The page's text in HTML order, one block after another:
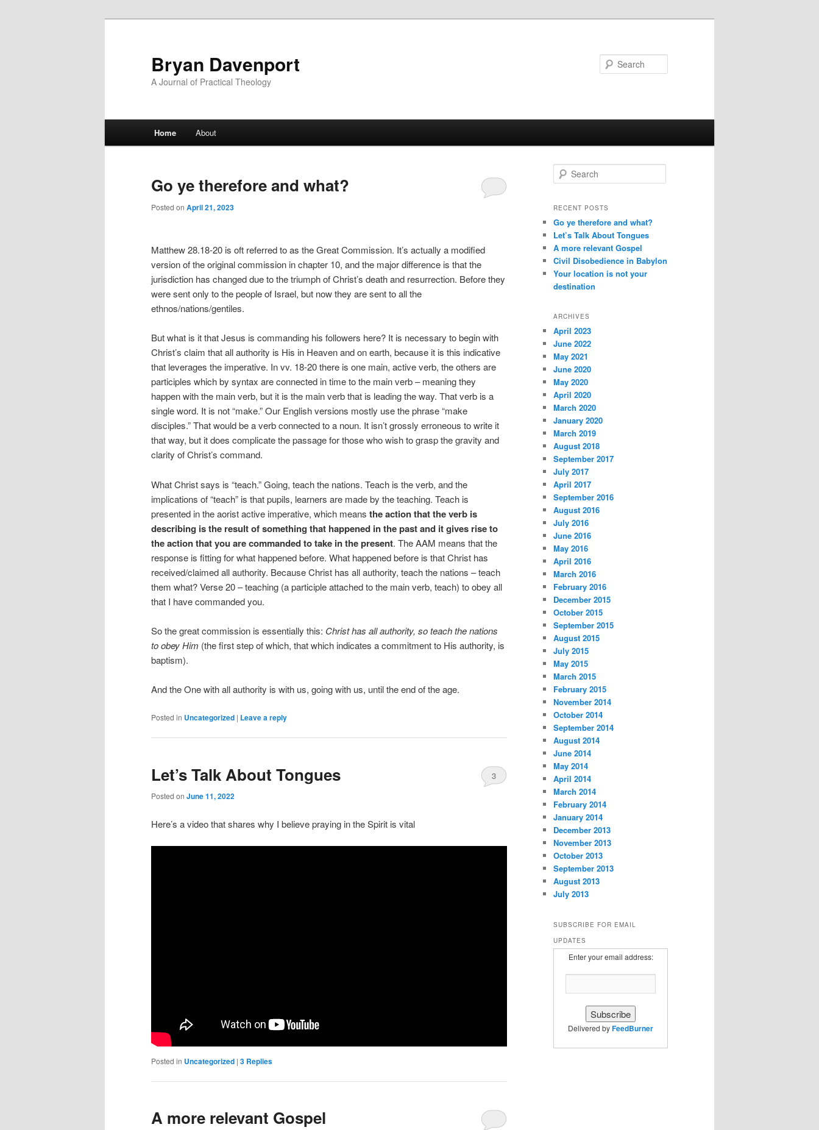
Bryan Davenport
A Journal of Practical Theology
Home About
Go ye therefore and what?
Posted on April 21, 2023
Matthew 28.18-20 is oft referred to as the Great Commission. It’s actually a modified
version of the original commission in chapter 10, and the major difference is that the
jurisdiction has changed due to the triumph of Christ’s death and resurrection. Before they
were sent only to the people of Israel, but now they are sent to all the
ethnos/nations/gentiles.
But what is it that Jesus is commanding his followers here? It is necessary to begin with
Christ’s claim that all authority is His in Heaven and on earth, because it is this indicative
that leverages the imperative. In vv. 18-20 there is one main, active verb, the others are
participles which by syntax are connected in time to the main verb – meaning they
happen with the main verb, but it is the main verb that is leading the way. That verb is a
single word. It is not “make.” Our English versions mostly use the phrase “make
disciples.” That would be a verb connected to a noun. It isn’t grossly erroneous to write it
that way, but it does complicate the passage for those who wish to grasp the gravity and
clarity of Christ’s command.
What Christ says is “teach.” Going, teach the nations. Teach is the verb, and the
implications of “teach” is that pupils, learners are made by the teaching. Teach is
presented in the aorist active imperative, which means the action that the verb is
describing is the result of something that happened in the past and it gives rise to
the action that you are commanded to take in the present. The AAM means that the
response is fitting for what happened before. What happened before is that Christ has
received/claimed all authority. Because Christ has all authority, teach the nations – teach
them what? Verse 20 – teaching (a participle attached to the main verb, teach) to obey all
that I have commanded you.
So the great commission is essentially this: Christ has all authority, so teach the nations
to obey Him (the first step of which, that which indicates a commitment to His authority, is
baptism).
And the One with all authority is with us, going with us, until the end of the age.
Posted in Uncategorized | Leave a reply
Let’s Talk About Tongues
Posted on June 11, 2022
3
Here’s a video that shares why I believe praying in the Spirit is vital
Posted in Uncategorized | 3 Replies
A more relevant Gospel
e
r
h
RECENT POSTS
Go ye therefore and what?
Let’s Talk About Tongues
A more relevant Gospel
Civil Disobedience in Babylon
Your location is not your
destination
ARCHIVES
April 2023
June 2022
May 2021
June 2020
May 2020
April 2020
March 2020
January 2020
March 2019
August 2018
September 2017
July 2017
April 2017
September 2016
August 2016
July 2016
June 2016
May 2016
April 2016
March 2016
February 2016
December 2015
October 2015
September 2015
August 2015
July 2015
May 2015
March 2015
February 2015
November 2014
October 2014
September 2014
August 2014
June 2014
May 2014
April 2014
March 2014
February 2014
January 2014
December 2013
November 2013
October 2013
September 2013
August 2013
July 2013
SUBSCRIBE FOR EMAIL
UPDATES
Enter your email address:
Delivered byFeedBurner